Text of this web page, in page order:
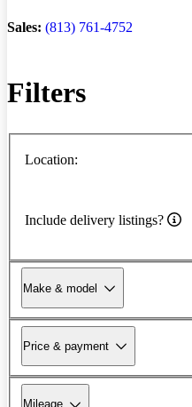
Sales: (813) 761-4752
Filters
Location:
Include delivery listings?
Make & model
Price & payment
Mileage